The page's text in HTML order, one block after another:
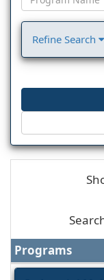
Refine Search
Programs